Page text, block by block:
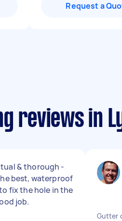
Request a
reviews in
& thorough -
best, waterproof
fix the hole in the
job.
Gutter